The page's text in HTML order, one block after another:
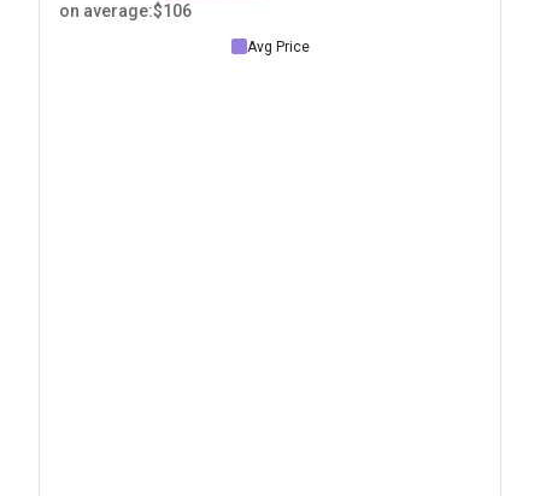
on average:$106
Avg Price